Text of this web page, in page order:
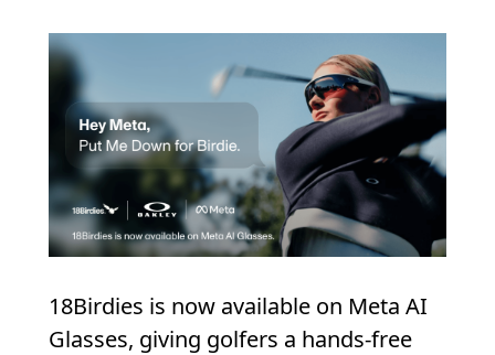
18Birdies is now available on Meta AI
Glasses, giving golfers a hands-free